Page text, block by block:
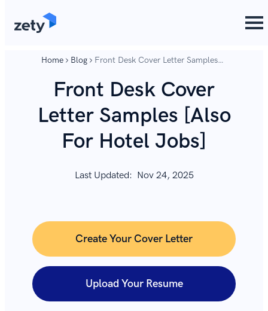
Home Blog
Front Desk Cover Letter Samples
Front Desk Cover
Letter Samples [Also
For Hotel Jobs]
Last Updated: Nov 24, 2025
Create Your Cover Letter
Upload Your Resume